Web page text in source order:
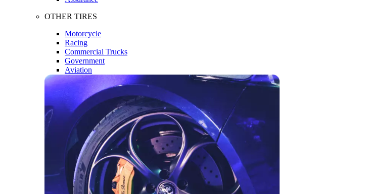
OTHER TIRES
Motorcycle
Racing
Commercial Trucks
Government
Aviation